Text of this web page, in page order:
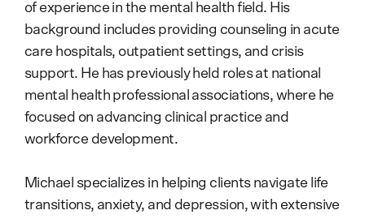
of experience in the mental health field. His
background includes providing counseling in acute
care hospitals, outpatient settings, and crisis
support. He has previously held roles at national
mental health professional associations, where he
focused on advancing clinical practice and
workforce development.
Michael specializes in helping clients navigate life
transitions, anxiety, and depression, with extensive